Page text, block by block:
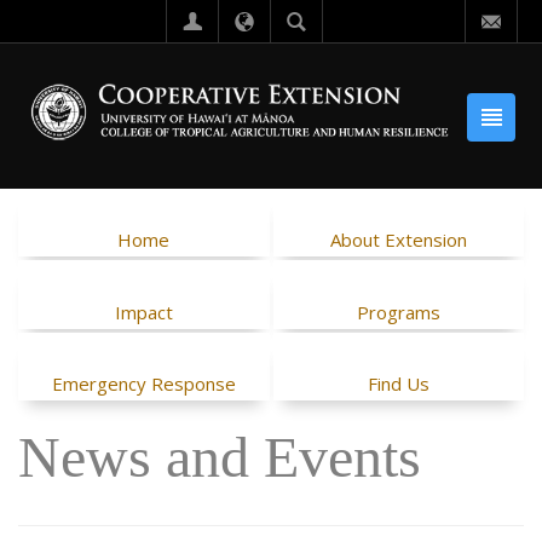
Home About Extension
Impact Programs
Emergency Response Find Us
News and Events